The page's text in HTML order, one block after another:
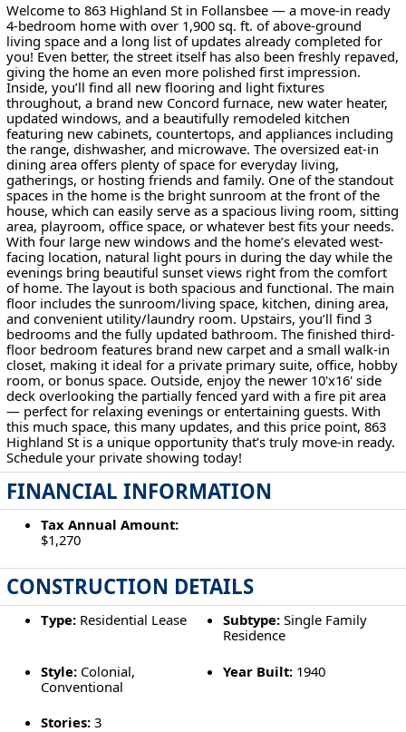
Welcome to 863 Highland St in Follansbee — a move-in ready
4-bedroom home with over 1,900 sq. ft. of above-ground
living space and a long list of updates already completed for
you! Even better, the street itself has also been freshly repaved,
giving the home an even more polished first impression.
Inside, you’ll find all new flooring and light fixtures
throughout, a brand new Concord furnace, new water heater,
updated windows, and a beautifully remodeled kitchen
featuring new cabinets, countertops, and appliances including
the range, dishwasher, and microwave. The oversized eat-in
dining area offers plenty of space for everyday living,
gatherings, or hosting friends and family. One of the standout
spaces in the home is the bright sunroom at the front of the
house, which can easily serve as a spacious living room, sitting
area, playroom, office space, or whatever best fits your needs.
With four large new windows and the home’s elevated west-
facing location, natural light pours in during the day while the
evenings bring beautiful sunset views right from the comfort
of home. The layout is both spacious and functional. The main
floor includes the sunroom/living space, kitchen, dining area,
and convenient utility/laundry room. Upstairs, you’ll find 3
bedrooms and the fully updated bathroom. The finished third-
floor bedroom features brand new carpet and a small walk-in
closet, making it ideal for a private primary suite, office, hobby
room, or bonus space. Outside, enjoy the newer 10'x16' side
deck overlooking the partially fenced yard with a fire pit area
— perfect for relaxing evenings or entertaining guests. With
this much space, this many updates, and this price point, 863
Highland St is a unique opportunity that’s truly move-in ready.
Schedule your private showing today!
FINANCIAL INFORMATION
Tax Annual Amount:
$1,270
CONSTRUCTION DETAILS
Type:Residential Lease Subtype: Single Family
Residence
Style:Colonial,
Conventional
Year Built: 1940
Stories:3